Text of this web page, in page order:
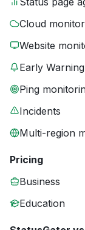
Cloud
Website
Early
Ping
Incidents
Multi-region
Pricing
Business
Education